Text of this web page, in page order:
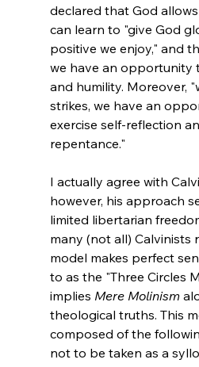
declared that God
can learn to "give God
positive we enjoy," and
we have an opportunity
and humility. Moreover,
strikes, we have an
exercise self-reflection
repentance."
I actually agree with
however, his approach
limited libertarian
many (not all) Calvinists
model makes perfect
to as the "Three Circles
implies Mere Molinism
theological truths. This
composed of the
not to be taken as a